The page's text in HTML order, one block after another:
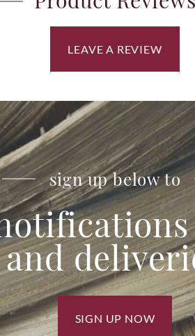
LEAVE A REVIEW
sign up below to
and
SIGN UP NOW